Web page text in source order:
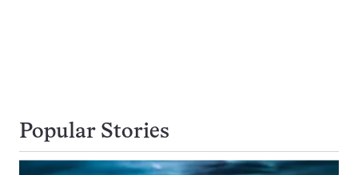
Popular Stories